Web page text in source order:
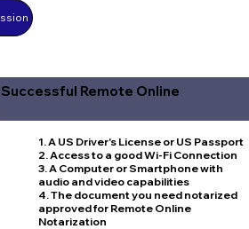
Remote Online
1. A US Driver's License or US Passport
2. Access to a good Wi-Fi Connection
3. A Computer or Smartphone with
audio and video capabilities
4. The document you need notarized
approved for Remote Online
Notarization